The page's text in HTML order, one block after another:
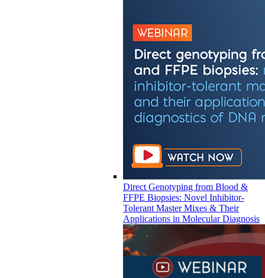
Direct Genotyping from Blood &
FFPE Biopsies: Novel Inhibitor-
Tolerant Master Mixes & Their
Applications in Molecular Diagnosis